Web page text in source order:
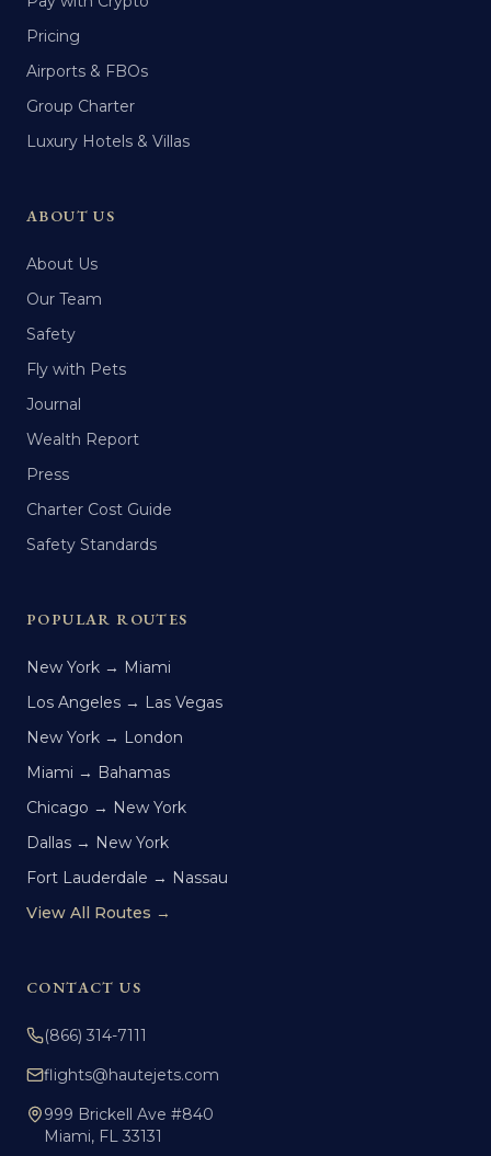
Pricing
Airports & FBOs
Group Charter
Luxury Hotels & Villas
ABOUT US
About Us
Our Team
Safety
Fly with Pets
Journal
Wealth Report
Press
Charter Cost Guide
Safety Standards
POPULAR ROUTES
New York → Miami
Los Angeles → Las Vegas
New York → London
Miami → Bahamas
Chicago → New York
Dallas → New York
Fort Lauderdale → Nassau
View All Routes →
CONTACT US
(866) 314-7111
flights@hautejets.com
999 Brickell Ave #840
Miami, FL 33131